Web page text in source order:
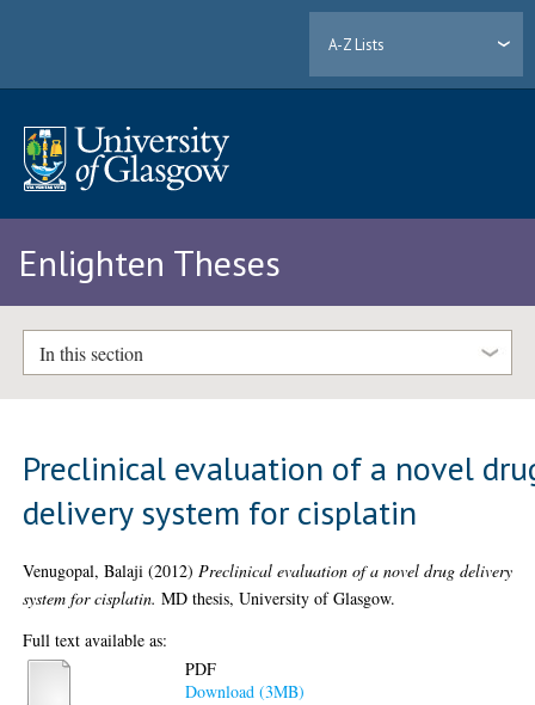
A-Z Lists
Enlighten Theses
In this section
Preclinical evaluation of a novel
delivery system for cisplatin
Venugopal, Balaji (2012) Preclinical evaluation of a novel drug delivery
system for cisplatin. MD thesis, University of Glasgow.
Full text available as:
PDF
Download (3MB)